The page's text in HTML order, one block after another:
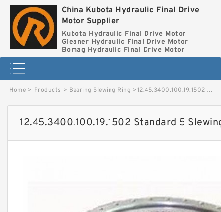
China Kubota Hydraulic Final Drive
Motor Supplier
Kubota Hydraulic Final Drive Motor
Gleaner Hydraulic Final Drive Motor
Bomag Hydraulic Final Drive Motor
Home > Products > Bearing Slewing Ring >12.45.3400.100.19.1502 Standard 5 Slewing Ring Bearings image
12.45.3400.100.19.1502 Standard 5